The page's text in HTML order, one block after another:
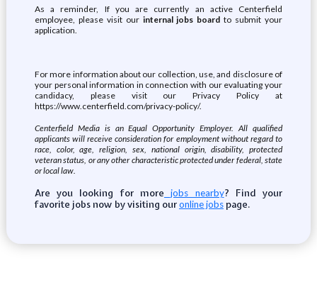
As a reminder, If you are currently an active Centerfield
employee, please visit our internal jobs board to submit your
application.
For more information about our collection, use, and disclosure of
your personal information in connection with our evaluating your
candidacy, please visit our Privacy Policy at
https://www.centerfield.com/privacy-policy/.
Centerfield Media is an Equal Opportunity Employer. All qualified
applicants will receive consideration for employment without regard to
race, color, age, religion, sex, national origin, disability, protected
veteran status, or any other characteristic protected under federal, state
or local law.
Are you looking for more jobs nearby? Find your
favorite jobs now by visiting ouronline jobspage.